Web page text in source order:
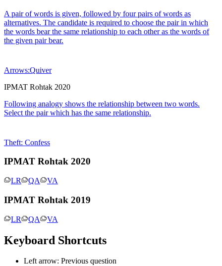
A pair of words is given, followed by four pairs of words as
alternatives. The candidate is required to choose the pair in which
the words bear the same relationship to each other as the words of
the given pair bear.
Arrows:Quiver
IPMAT Rohtak 2020
Following analogy shows the relationship between two words.
Select the pair which has the same relationship.
Theft: Confess
IPMAT Rohtak 2020
LR QA VA
IPMAT Rohtak 2019
LR QA VA
Keyboard Shortcuts
Left arrow: Previous question